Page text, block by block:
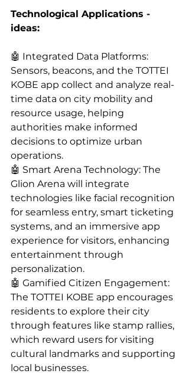
Technological Applications -
ideas:
🤖 Integrated Data Platforms:
Sensors, beacons, and the TOTTEI
KOBE app collect and analyze real-
time data on city mobility and
resource usage, helping
authorities make informed
decisions to optimize urban
operations.
🤖 Smart Arena Technology: The
Glion Arena will integrate
technologies like facial recognition
for seamless entry, smart ticketing
systems, and an immersive app
experience for visitors, enhancing
entertainment through
personalization.
🤖 Gamified Citizen Engagement:
The TOTTEI KOBE app encourages
residents to explore their city
through features like stamp rallies,
which reward users for visiting
cultural landmarks and supporting
local businesses.